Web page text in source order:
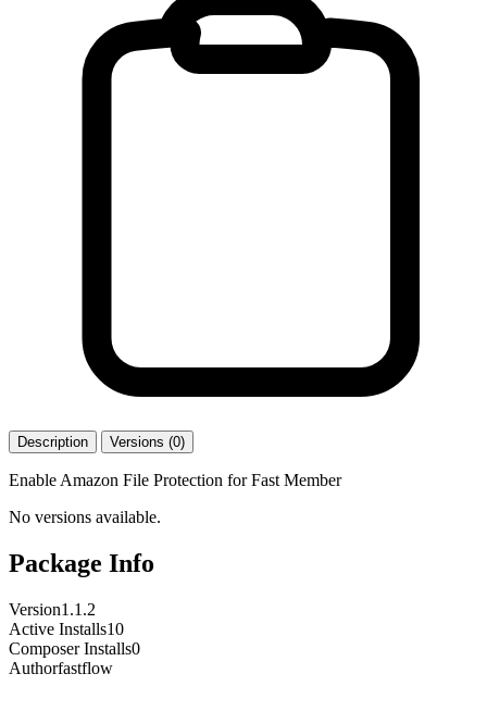
Description Versions (0)
Enable Amazon File Protection for Fast Member
No versions available.
Package Info
Version1.1.2
Active Installs10
Composer Installs0
Authorfastflow